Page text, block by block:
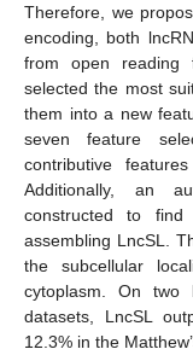
Therefore, we
encoding, both
from open reading
selected the most
them into a new
seven feature
contributive
Additionally, an
constructed to
assembling LncSL.
the subcellular
cytoplasm. On two
datasets, LncSL
12.3% in the